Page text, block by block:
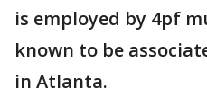
is employed by 4pf
known to be
in Atlanta.